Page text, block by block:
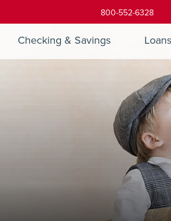
800-552-6328
Checking & Savings